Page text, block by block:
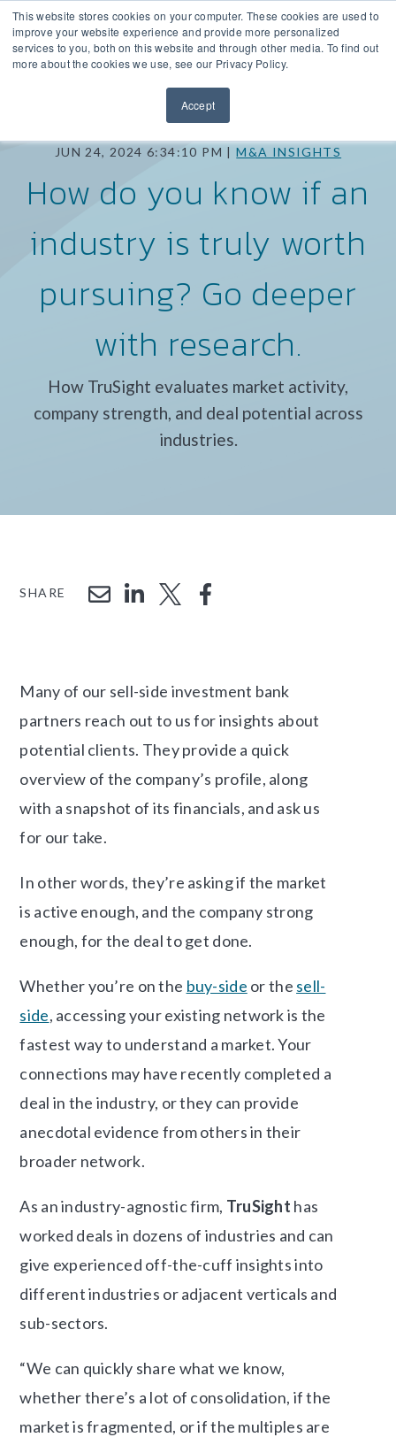
This website stores cookies on your computer. These cookies are used to
improve your website experience and provide more personalized
services to you, both on this website and through other media. To find out
more about the cookies we use, see our Privacy Policy.
Accept
JUN 24, 2024 6:34:10 PM |M&A INSIGHTS
How do you know if an
industry is truly worth
pursuing? Go deeper
with research.
How TruSight evaluates market activity,
company strength, and deal potential across
industries.
SHARE
Many of our sell-side investment bank
partners reach out to us for insights about
potential clients. They provide a quick
overview of the company’s profile, along
with a snapshot of its financials, and ask us
for our take.
In other words, they’re asking if the market
is active enough, and the company strong
enough, for the deal to get done.
Whether you’re on the buy-side or the sell-
side, accessing your existing network is the
fastest way to understand a market. Your
connections may have recently completed a
deal in the industry, or they can provide
anecdotal evidence from others in their
broader network.
As an industry-agnostic firm, TruSight has
worked deals in dozens of industries and can
give experienced off-the-cuff insights into
different industries or adjacent verticals and
sub-sectors.
“We can quickly share what we know,
whether there’s a lot of consolidation, if the
market is fragmented, or if the multiples are